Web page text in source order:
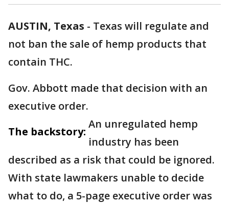
AUSTIN, Texas - Texas will regulate and
not ban the sale of hemp products that
contain THC.
Gov. Abbott made that decision with an
executive order.
The backstory:
An unregulated hemp
industry has been
described as a risk that could be ignored.
With state lawmakers unable to decide
what to do, a 5-page executive order was